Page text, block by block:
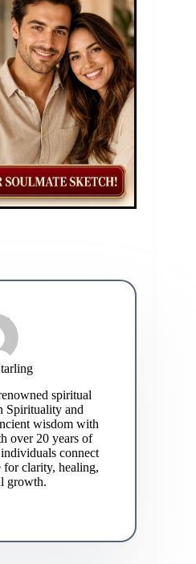
spiritual
Spirituality and
wisdom with
over 20 years of
connect
clarity, healing,
growth.